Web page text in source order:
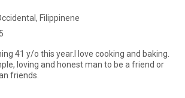
Filippinene
41 y/o this year.I love cooking and baking.
loving and honest man to be a friend or
friends.